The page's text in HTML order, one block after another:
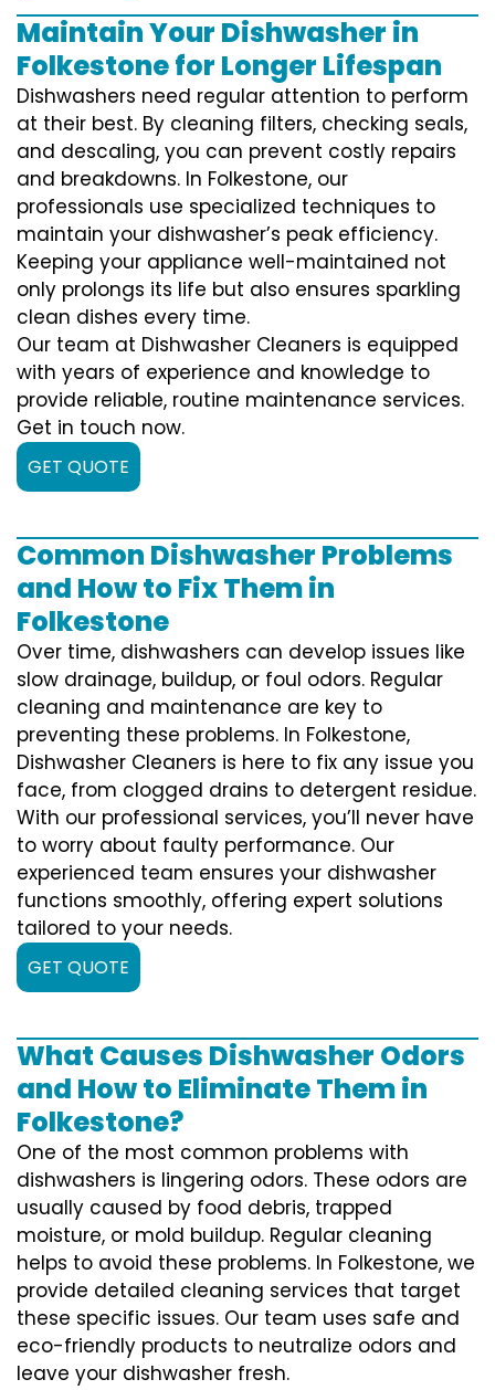
Maintain Your Dishwasher in
Folkestone for Longer Lifespan
Dishwashers need regular attention to perform
at their best. By cleaning filters, checking seals,
and descaling, you can prevent costly repairs
and breakdowns. In Folkestone, our
professionals use specialized techniques to
maintain your dishwasher’s peak efficiency.
Keeping your appliance well-maintained not
only prolongs its life but also ensures sparkling
clean dishes every time.
Our team at Dishwasher Cleaners is equipped
with years of experience and knowledge to
provide reliable, routine maintenance services.
Get in touch now.
GET QUOTE
Common Dishwasher Problems
and How to Fix Them in
Folkestone
Over time, dishwashers can develop issues like
slow drainage, buildup, or foul odors. Regular
cleaning and maintenance are key to
preventing these problems. In Folkestone,
Dishwasher Cleaners is here to fix any issue you
face, from clogged drains to detergent residue.
With our professional services, you’ll never have
to worry about faulty performance. Our
experienced team ensures your dishwasher
functions smoothly, offering expert solutions
tailored to your needs.
GET QUOTE
What Causes Dishwasher Odors
and How to Eliminate Them in
Folkestone?
One of the most common problems with
dishwashers is lingering odors. These odors are
usually caused by food debris, trapped
moisture, or mold buildup. Regular cleaning
helps to avoid these problems. In Folkestone, we
provide detailed cleaning services that target
these specific issues. Our team uses safe and
eco-friendly products to neutralize odors and
leave your dishwasher fresh.